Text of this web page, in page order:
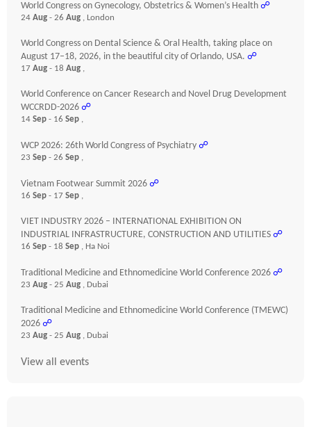
World Congress on Gynecology, Obstetrics & Women’s Health ☍
24 Aug - 26 Aug , London
World Congress on Dental Science & Oral Health, taking place on
August 17–18, 2026, in the beautiful city of Orlando, USA. ☍
17 Aug - 18 Aug ,
World Conference on Cancer Research and Novel Drug Development
WCCRDD-2026 ☍
14 Sep - 16 Sep ,
WCP 2026: 26th World Congress of Psychiatry ☍
23 Sep - 26 Sep ,
Vietnam Footwear Summit 2026 ☍
16 Sep - 17 Sep ,
VIET INDUSTRY 2026 – INTERNATIONAL EXHIBITION ON
INDUSTRIAL INFRASTRUCTURE, CONSTRUCTION AND UTILITIES ☍
16 Sep - 18 Sep , Ha Noi
Traditional Medicine and Ethnomedicine World Conference 2026 ☍
23 Aug - 25 Aug , Dubai
Traditional Medicine and Ethnomedicine World Conference (TMEWC)
2026 ☍
23 Aug - 25 Aug , Dubai
View all events